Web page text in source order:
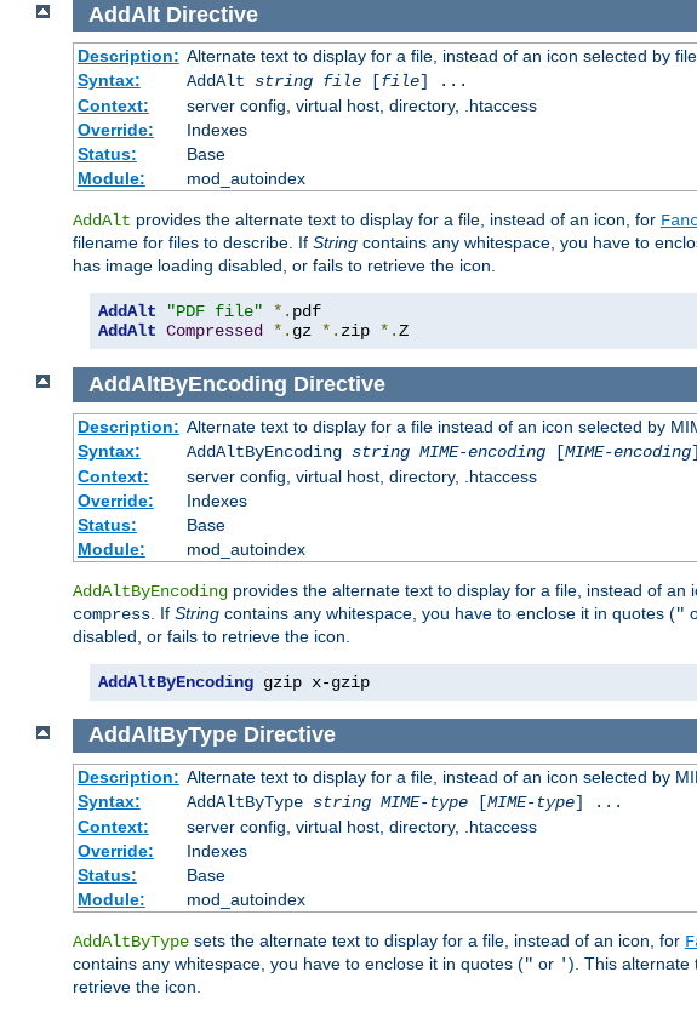
AddAlt Directive
Description: Alternate text to display for a file, instead of an icon selected by
Syntax:
AddAlt string file[file] ...
Context:
server config, virtual host, directory, .htaccess
Override:
Indexes
Status:
Base
Module:
mod_autoindex
AddAlt provides the alternate text to display for a file, instead of an icon, for
filename for files to describe. If String contains any whitespace, you have to
has image loading disabled, or fails to retrieve the icon.
AddAlt "PDF file" *.
AddAlt Compressed *. gz *. zip *.Z
AddAltByEncoding Directive
Description: Alternate text to display for a file instead of an icon selected by
Syntax:
AddAltByEncoding string MIME-encoding[MIME-encoding
Context:
server config, virtual host, directory, .htaccess
Override:
Indexes
Status:
Base
Module:
mod_autoindex
AddAltByEncoding provides the alternate text to display for a file, instead of an
compress . If String contains any whitespace, you have to enclose it in quotes ("
disabled, or fails to retrieve the icon.
AddAltByEncoding gzip x-gzip
AddAltByType Directive
Description: Alternate text to display for a file, instead of an icon selected by
Syntax:
AddAltByType string MIME-type[MIME-type] ...
Context:
server config, virtual host, directory, .htaccess
Override:
Indexes
Status:
Base
Module:
mod_autoindex
AddAltByType sets the alternate text to display for a file, instead of an icon, for
contains any whitespace, you have to enclose it in quotes (" or '). This alternate
retrieve the icon.